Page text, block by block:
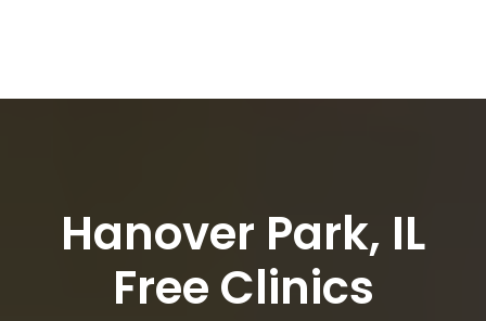
Hanover Park, IL
Free Clinics